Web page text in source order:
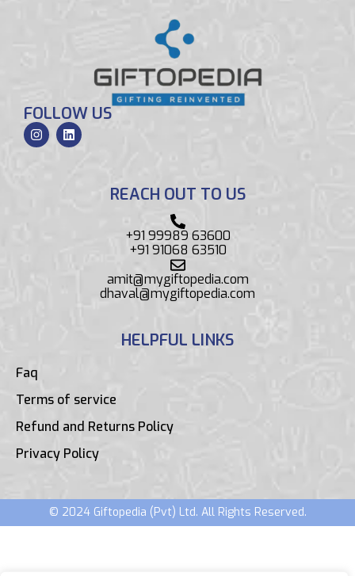
FOLLOW US
REACH OUT TO US
+91 99989 63600
+91 91068 63510
amit@mygiftopedia.com
dhaval@mygiftopedia.com
HELPFUL LINKS
Faq
Terms of service
Refund and Returns Policy
Privacy Policy
© 2024 Giftopedia (Pvt) Ltd. All Rights Reserved.